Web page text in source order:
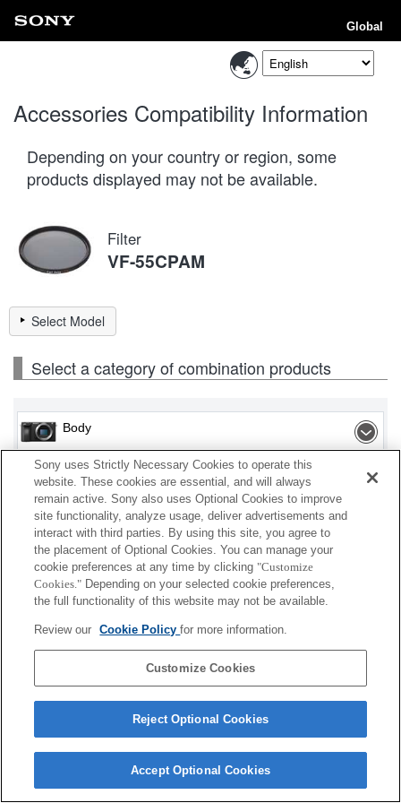
Global
Accessories Compatibility Information
Depending on your country or region, some
products displayed may not be available.
Filter
VF-55CPAM
Select Model
Select a category of combination products
Body
Interchangeable Lens
Depending on your country or region, some
products displayed may not be available.
Copyright 2026 Sony Corporation
Sony uses Strictly Necessary Cookies to operate this
website. These cookies are essential, and will always
remain active. Sony also uses Optional Cookies to improve
site functionality, analyze usage, deliver advertisements and
interact with third parties. By using this site, you agree to
the placement of Optional Cookies. You can manage your
cookie preferences at any time by clicking "Customize
Cookies." Depending on your selected cookie preferences,
the full functionality of this website may not be available.
Review our Cookie Policyfor more information.
Customize Cookies
Reject Optional Cookies
Accept Optional Cookies